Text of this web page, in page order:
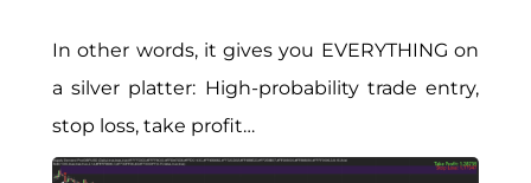
In other words, it gives you EVERYTHING on
a silver platter: High-probability trade entry,
stop loss, take profit…